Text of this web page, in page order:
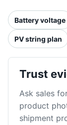
Battery voltage
PV string plan
Trust
Ask sales
product
shipment